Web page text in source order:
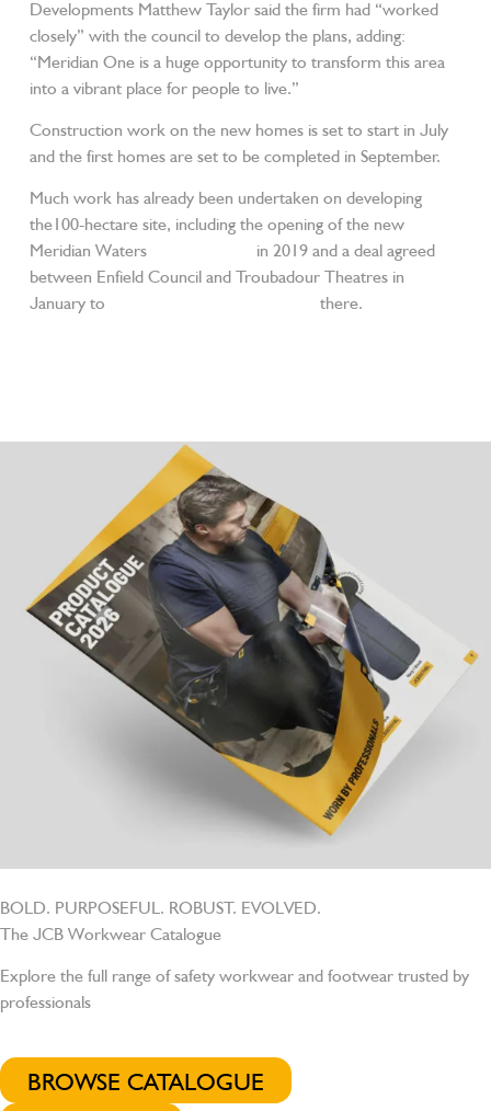
Developments Matthew Taylor said the firm had “worked
closely” with the council to develop the plans, adding:
“Meridian One is a huge opportunity to transform this area
into a vibrant place for people to live.”
Construction work on the new homes is set to start in July
and the first homes are set to be completed in September.
Much work has already been undertaken on developing
the100-hectare site, including the opening of the new
Meridian Waters
in 2019 and a deal agreed
between Enfield Council and Troubadour Theatres in
January to
there.
BOLD. PURPOSEFUL. ROBUST. EVOLVED.
The JCB Workwear Catalogue
Explore the full range of safety workwear and footwear trusted by
professionals
BROWSE CATALOGUE